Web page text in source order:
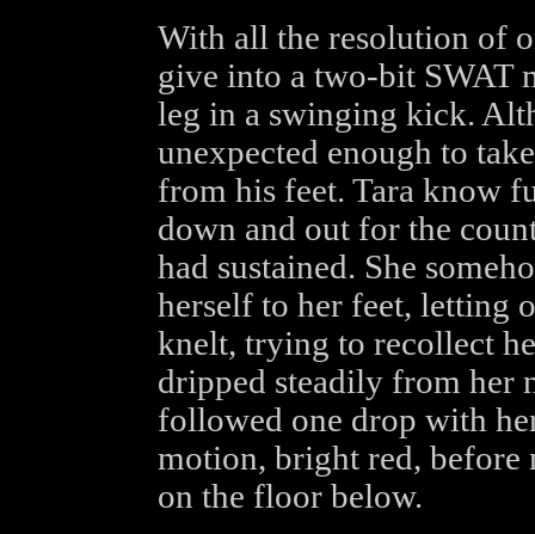
With all the resolution of
give into a two-bit SWAT
leg in a swinging kick.
unexpected enough to
from his feet. Tara know
down and out for the
had sustained. She
herself to her feet, letting
knelt, trying to recollect
dripped steadily from her
followed one drop with
motion, bright red, before
on the floor below.